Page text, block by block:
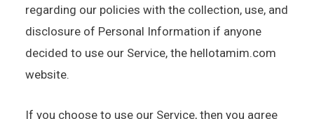
regarding our policies with the collection, use, and
disclosure of Personal Information if anyone
decided to use our Service, the hellotamim.com
website.
If you choose to use our Service, then you agree